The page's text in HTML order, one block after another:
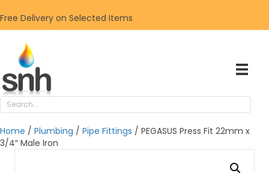
Free Delivery on Selected Items
Home / Plumbing / Pipe Fittings / PEGASUS Press Fit 22mm x
3/4″ Male Iron